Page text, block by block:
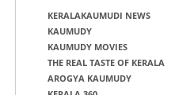
KERALAKAUMUDI NEWS
KAUMUDY
KAUMUDY MOVIES
THE REAL TASTE OF KERALA
AROGYA KAUMUDY